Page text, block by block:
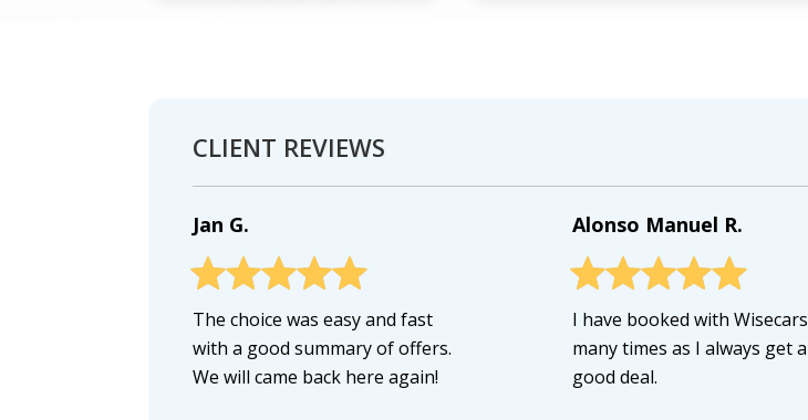
CLIENT REVIEWS
Jan G.
The choice was easy and fast
with a good summary of offers.
We will came back here again!
Alonso Manuel R.
I have booked with Wisecars
many times as I always get a
good deal.